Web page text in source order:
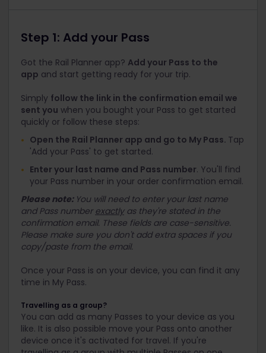
Step 1: Add your Pass
Got the Rail Planner app? Add your Pass to the
app and start getting ready for your trip.
Simply follow the link in the confirmation email we
sent you when you bought your Pass to get started
quickly or follow these steps:
Open the Rail Planner app and go to My Pass. Tap
'Add your Pass' to get started.
Enter your last name and Pass number. You'll find
your Pass number in your order confirmation email.
Please note: You will need to enter your last name
and Pass number exactlyas they're stated in the
confirmation email. These fields are case-sensitive.
Please make sure you don't add extra spaces if you
copy/paste from the email.
Once your Pass is on your device, you can find it any
time in My Pass.
Travelling as a group?
You can add as many Passes to your device as you
like. It is also possible move your Pass onto another
device once it's activated for travel. If you're